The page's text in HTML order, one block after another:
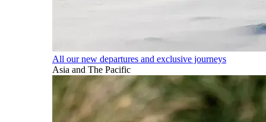
All our new departures and exclusive journeys
Asia and The Pacific